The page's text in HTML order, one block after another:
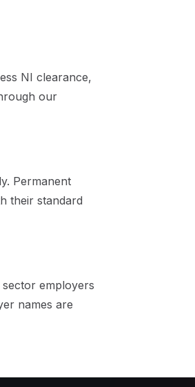
NI clearance,
our
Permanent
their standard
employers
names are